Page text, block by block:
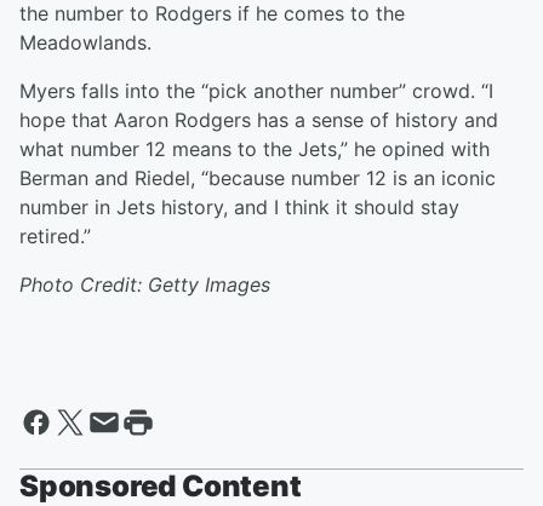
the number to Rodgers if he comes to the
Meadowlands.
Myers falls into the “pick another number” crowd. “I
hope that Aaron Rodgers has a sense of history and
what number 12 means to the Jets,” he opined with
Berman and Riedel, “because number 12 is an iconic
number in Jets history, and I think it should stay
retired.”
Photo Credit: Getty Images
Sponsored Content